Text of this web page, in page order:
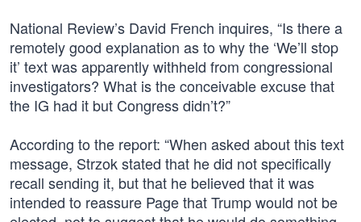
National Review’s David French inquires, “Is there a
remotely good explanation as to why the ‘We’ll stop
it’ text was apparently withheld from congressional
investigators? What is the conceivable excuse that
the IG had it but Congress didn’t?”
According to the report: “When asked about this text
message, Strzok stated that he did not specifically
recall sending it, but that he believed that it was
intended to reassure Page that Trump would not be